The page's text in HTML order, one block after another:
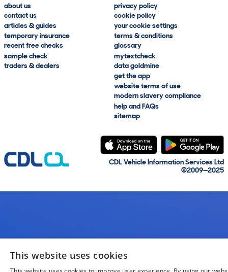
about us
contact us
articles & guides
temporary insurance
recent free checks
sample check
traders & dealers
privacy policy
cookie policy
your cookie settings
terms & conditions
glossary
mytextcheck
data goldmine
get the app
website terms of use
modern slavery compliance
help and FAQs
sitemap
CDL Vehicle Information Services Ltd
©2009—2025
This website uses cookies